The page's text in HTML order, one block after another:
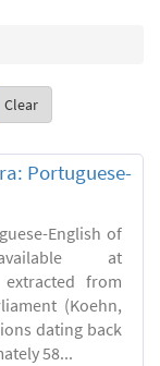
Clear
Portuguese-
English of
at
from
(Koehn,
dating back
58...